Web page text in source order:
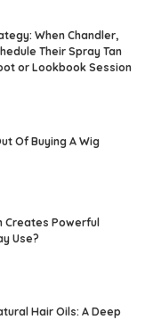
When Chandler,
Their Spray Tan
or Lookbook Session
Of Buying A Wig
Creates Powerful
Use?
Hair Oils: A Deep